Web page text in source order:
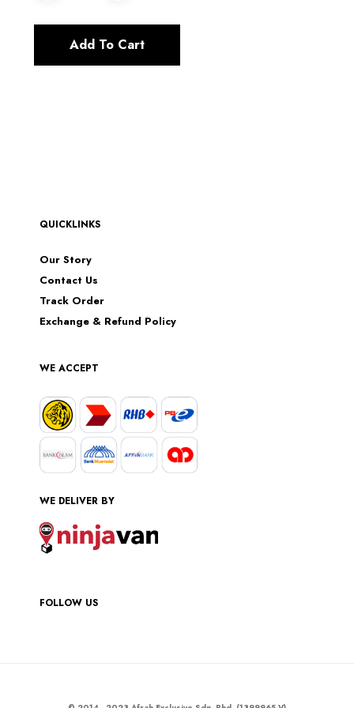
Add To Cart
QUICKLINKS
Our Story
Contact Us
Track Order
Exchange & Refund Policy
WE ACCEPT
WE DELIVER BY
FOLLOW US